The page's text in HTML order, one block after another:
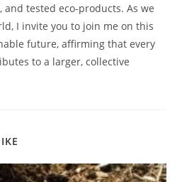
tested eco-products. As we
I invite you to join me on this
future, affirming that every
to a larger, collective